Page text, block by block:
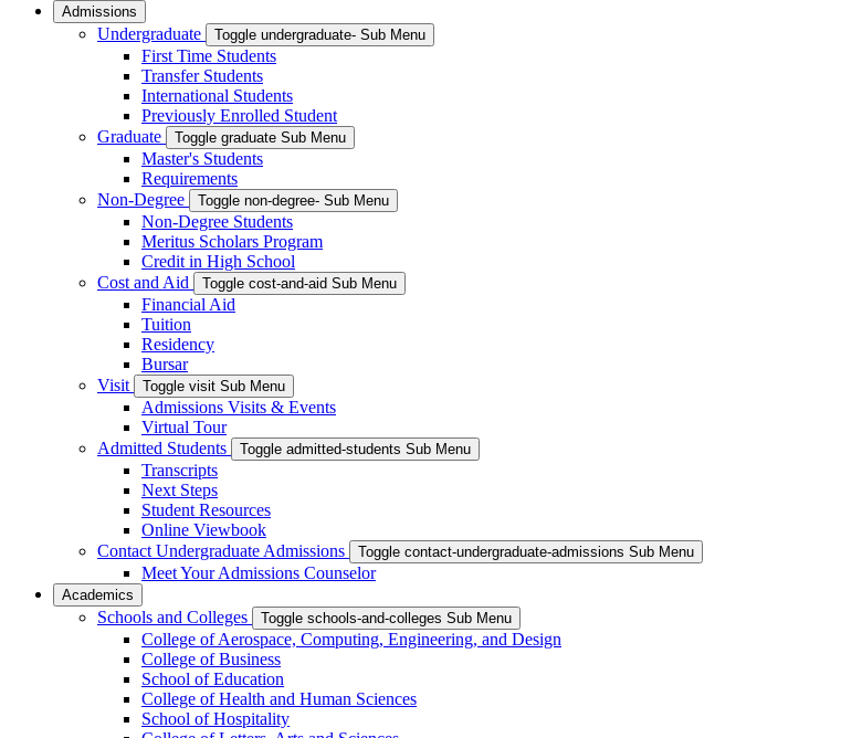
Admissions
Undergraduate Toggle undergraduate- Sub Menu
First Time Students
Transfer Students
International Students
Previously Enrolled Student
Graduate
Toggle graduate Sub Menu
Master's Students
Requirements
Non-Degree
Toggle non-degree- Sub Menu
Non-Degree Students
Meritus Scholars Program
Credit in High School
Cost and Aid
Toggle cost-and-aid Sub Menu
Financial Aid
Tuition
Residency
Bursar
Visit
Toggle visit Sub Menu
Admissions Visits & Events
Virtual Tour
Admitted Students
Toggle admitted-students Sub Menu
Transcripts
Next Steps
Student Resources
Online Viewbook
Contact Undergraduate Admissions
Toggle contact-undergraduate-admissions Sub Menu
Meet Your Admissions Counselor
Academics
Schools and Colleges Toggle schools-and-colleges Sub Menu
College of Aerospace, Computing, Engineering, and Design
College of Business
School of Education
College of Health and Human Sciences
School of Hospitality